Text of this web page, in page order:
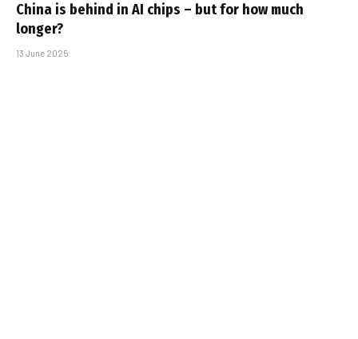
China is behind in AI chips – but for how much
longer?
13 June 2025